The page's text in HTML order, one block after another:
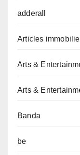
adderall
Articles
Arts &
Arts &
Banda
be